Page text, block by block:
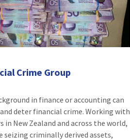
Crime Group
in finance or accounting can
deter financial crime. Working with
in New Zealand and across the world,
seizing criminally derived assets,